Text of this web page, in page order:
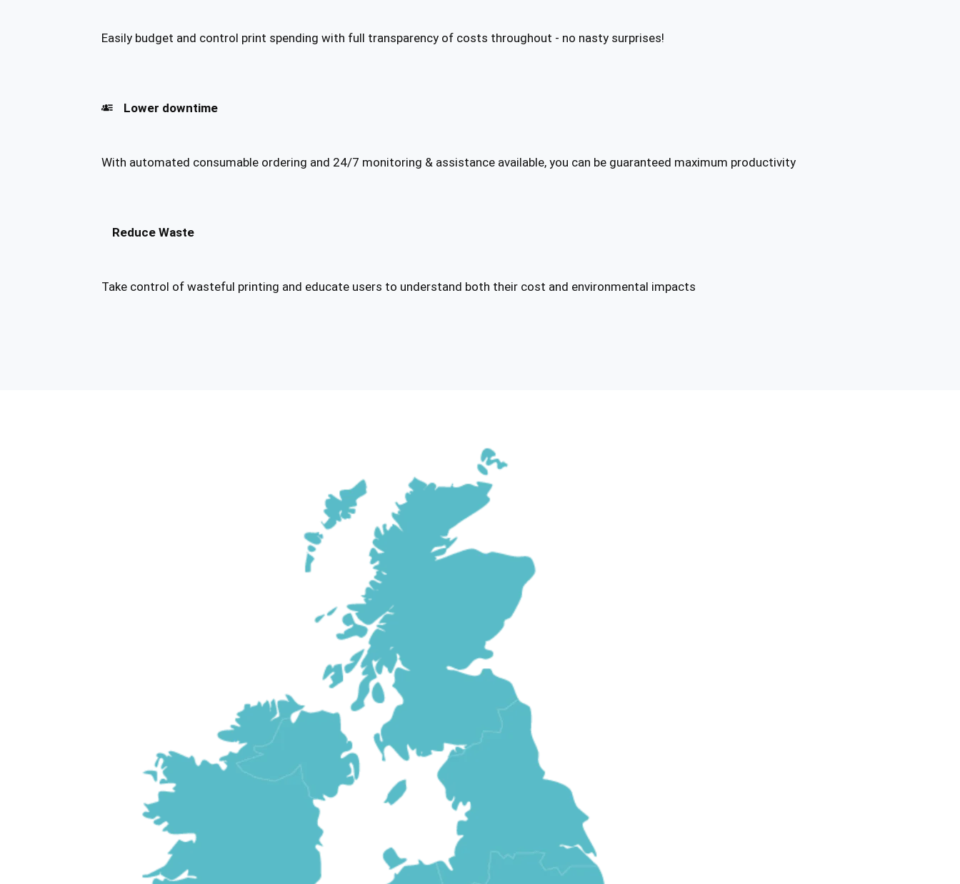
Easily budget and control print spending with full transparency of costs throughout - no nasty surprises!
Lower downtime
With automated consumable ordering and 24/7 monitoring & assistance available, you can be guaranteed maximum productivity
Reduce Waste
Take control of wasteful printing and educate users to understand both their cost and environmental impacts